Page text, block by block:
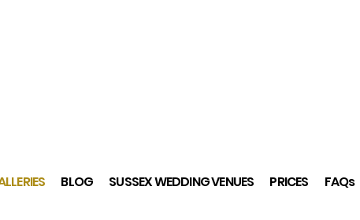
BLOG SUSSEX WEDDING VENUES PRICES FAQs